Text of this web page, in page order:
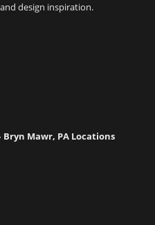
design inspiration.
Mawr, PA Locations